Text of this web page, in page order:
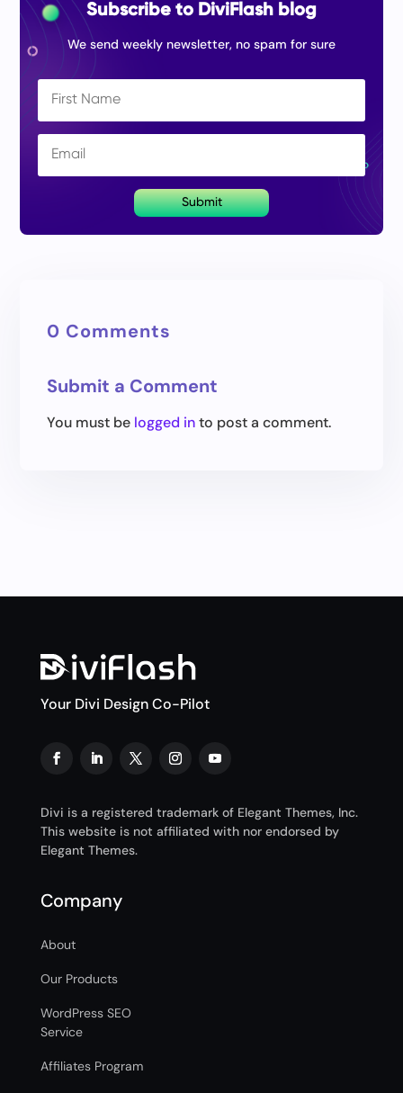
Subscribe to DiviFlash blog
We send weekly newsletter, no spam for sure
Submit
0 Comments
Submit a Comment
You must be logged into post a comment.
Your Divi Design Co-Pilot
Divi is a registered trademark of Elegant Themes, Inc.
This website is not affiliated with nor endorsed by
Elegant Themes.
Company
About
Our Products
WordPress SEO
Service
Affiliates Program